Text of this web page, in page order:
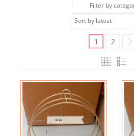
Filter by
1 2